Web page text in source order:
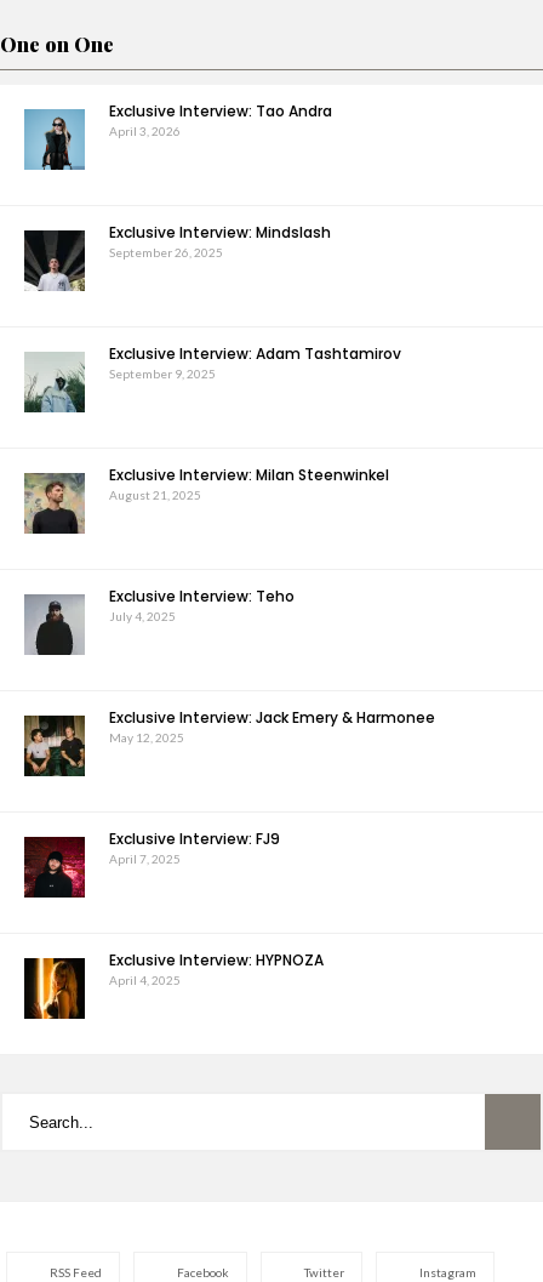
One on One
Exclusive Interview: Tao Andra
April 3, 2026
Exclusive Interview: Mindslash
September 26, 2025
Exclusive Interview: Adam Tashtamirov
September 9, 2025
Exclusive Interview: Milan Steenwinkel
August 21, 2025
Exclusive Interview: Teho
July 4, 2025
Exclusive Interview: Jack Emery & Harmonee
May 12, 2025
Exclusive Interview: FJ9
April 7, 2025
Exclusive Interview: HYPNOZA
April 4, 2025
RSS Feed Facebook Twitter Instagram